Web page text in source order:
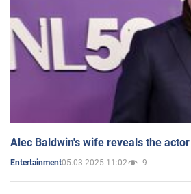
Alec Baldwin's wife reveals the
Entertainment05.03.2025 11:02 9